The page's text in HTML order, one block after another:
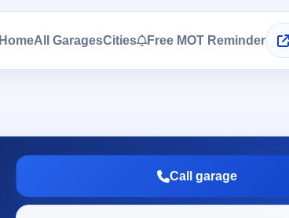
HomeAll GaragesCities Free MOT Reminder
Call garage